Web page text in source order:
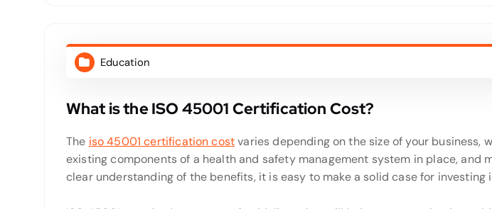
Education
What is the ISO 45001 Certification Cost?
The iso 45001 certification costvaries depending on the size of your business,
existing components of a health and safety management system in place, and
clear understanding of the benefits, it is easy to make a solid case for investing